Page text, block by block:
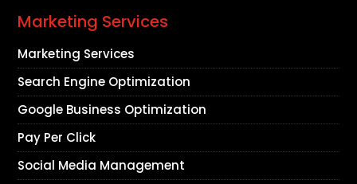
Marketing Services
Marketing Services
Search Engine Optimization
Google Business Optimization
Pay Per Click
Social Media Management